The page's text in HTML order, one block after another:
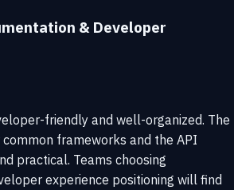
& Developer
friendly and well-organized. The
frameworks and the API
practical. Teams choosing
experience positioning will find